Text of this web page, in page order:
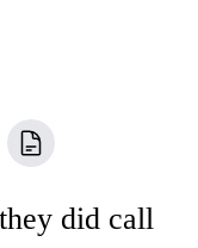
did call